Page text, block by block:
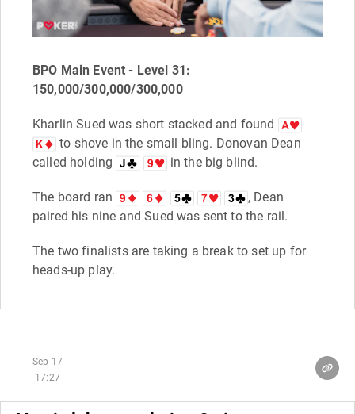
BPO Main Event - Level 31:
150,000/300,000/300,000
Kharlin Sued was short stacked and found
to shove in the small bling. Donovan Dean
called holding
in the big blind.
The board ran
, Dean
paired his nine and Sued was sent to the rail.
The two finalists are taking a break to set up for
heads-up play.
Sep 17
17:27